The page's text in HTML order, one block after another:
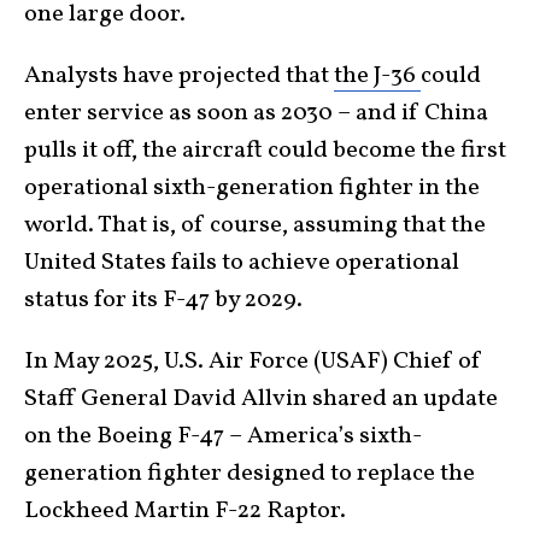
one large door.
Analysts have projected thatthe J-36 could
enter service as soon as 2030 – and if China
pulls it off, the aircraft could become the first
operational sixth-generation fighter in the
world. That is, of course, assuming that the
United States fails to achieve operational
status for its F-47 by 2029.
In May 2025, U.S. Air Force (USAF) Chief of
Staff General David Allvin shared an update
on the Boeing F-47 – America’s sixth-
generation fighter designed to replace the
Lockheed Martin F-22 Raptor.